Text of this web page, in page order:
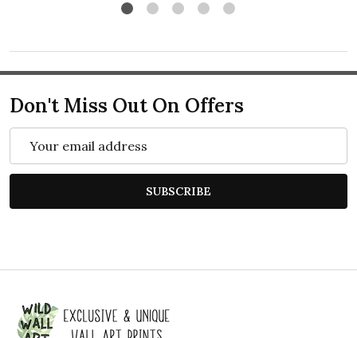
Don't Miss Out On Offers
SUBSCRIBE
Footer